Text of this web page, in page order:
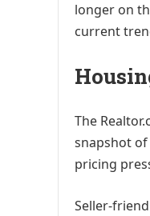
longer on
current
The
snapshot
pricing
Seller-